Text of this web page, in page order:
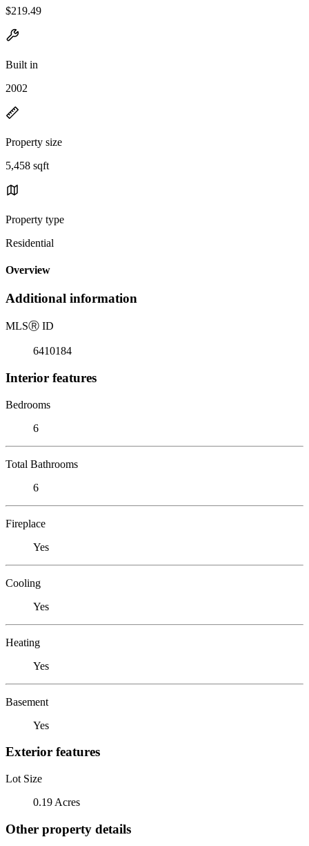
$219.49
Built in
2002
Property size
5,458 sqft
Property type
Residential
Overview
Additional information
MLSⓇ ID
6410184
Interior features
Bedrooms
6
Total Bathrooms
6
Fireplace
Yes
Cooling
Yes
Heating
Yes
Basement
Yes
Exterior features
Lot Size
0.19 Acres
Other property details